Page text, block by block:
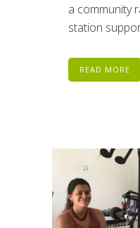
a community
station
READ MORE